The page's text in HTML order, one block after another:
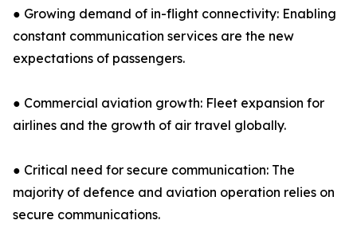
● Growing demand of in-flight connectivity: Enabling
constant communication services are the new
expectations of passengers.
● Commercial aviation growth: Fleet expansion for
airlines and the growth of air travel globally.
● Critical need for secure communication: The
majority of defence and aviation operation relies on
secure communications.